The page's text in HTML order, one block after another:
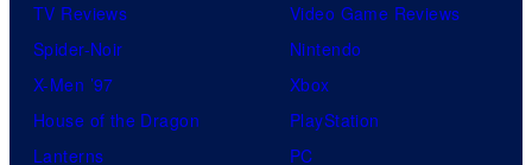
TV Reviews
Spider-Noir
X-Men ’97
House of the Dragon
Lanterns
Video Game Reviews
Nintendo
Xbox
PlayStation
PC